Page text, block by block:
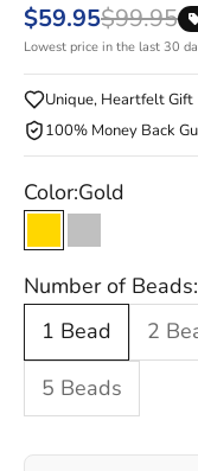
$59.95$99.95
Lowest price in the last 30
Unique, Heartfelt Gift
100% Money Back
Color:Gold
GoldSilver
Number of Beads:
1 Bead
2
5 Beads